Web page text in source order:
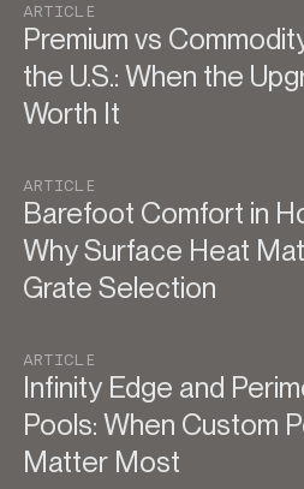
ARTICLE
Premium vs
the U.S.: When the
Worth It
ARTICLE
Barefoot Comfort in
Why Surface Heat
Grate Selection
ARTICLE
Infinity Edge and
Pools: When Custom
Matter Most